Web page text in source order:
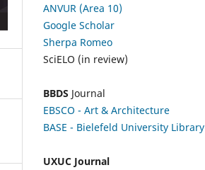
ANVUR (Area 10)
Google Scholar
Sherpa Romeo
SciELO (in review)
BBDS Journal
EBSCO - Art & Architecture
BASE - Bielefeld University Library
UXUC Journal